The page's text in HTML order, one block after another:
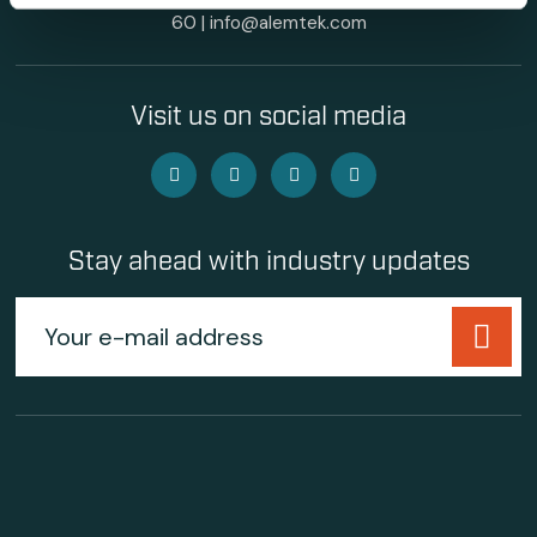
60 | info@alemtek.com
Visit us on social media
Stay ahead with industry updates